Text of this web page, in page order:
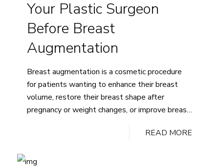
Surgeon
Your Plastic Surgeon
Before Breast
Augmentation
Breast augmentation is a cosmetic procedure
for patients wanting to enhance their breast
volume, restore their breast shape after
pregnancy or weight changes, or improve breast
ask during your consultation can help you feel
Here are questions that we recommend asking
READ MORE